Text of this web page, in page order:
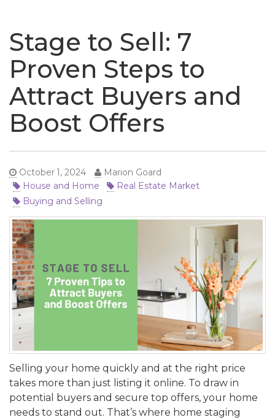
Stage to Sell: 7
Proven Steps to
Attract Buyers and
Boost Offers
October 1, 2024 Marion Goard
House and Home
Real Estate Market
Buying and Selling
Selling your home quickly and at the right price
takes more than just listing it online. To draw in
potential buyers and secure top offers, your home
needs to stand out. That’s where home staging